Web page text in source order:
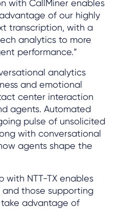
with CallMiner enables
of our highly
transcription, with a
analytics to more
performance.”
analytics
and emotional
center interaction
agents. Automated
pulse of unsolicited
with conversational
agents shape the
with NTT-TX enables
those supporting
advantage of